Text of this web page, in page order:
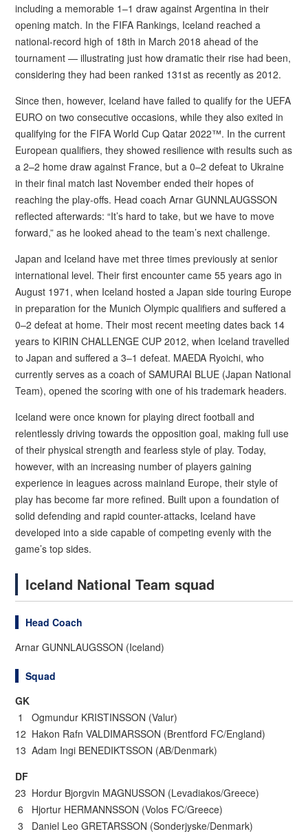
including a memorable 1–1 draw against Argentina in their
opening match. In the FIFA Rankings, Iceland reached a
national-record high of 18th in March 2018 ahead of the
tournament — illustrating just how dramatic their rise had been,
considering they had been ranked 131st as recently as 2012.
Since then, however, Iceland have failed to qualify for the UEFA
EURO on two consecutive occasions, while they also exited in
qualifying for the FIFA World Cup Qatar 2022™. In the current
European qualifiers, they showed resilience with results such as
a 2–2 home draw against France, but a 0–2 defeat to Ukraine
in their final match last November ended their hopes of
reaching the play-offs. Head coach Arnar GUNNLAUGSSON
reflected afterwards: “It’s hard to take, but we have to move
forward,” as he looked ahead to the team’s next challenge.
Japan and Iceland have met three times previously at senior
international level. Their first encounter came 55 years ago in
August 1971, when Iceland hosted a Japan side touring Europe
in preparation for the Munich Olympic qualifiers and suffered a
0–2 defeat at home. Their most recent meeting dates back 14
years to KIRIN CHALLENGE CUP 2012, when Iceland travelled
to Japan and suffered a 3–1 defeat. MAEDA Ryoichi, who
currently serves as a coach of SAMURAI BLUE (Japan National
Team), opened the scoring with one of his trademark headers.
Iceland were once known for playing direct football and
relentlessly driving towards the opposition goal, making full use
of their physical strength and fearless style of play. Today,
however, with an increasing number of players gaining
experience in leagues across mainland Europe, their style of
play has become far more refined. Built upon a foundation of
solid defending and rapid counter-attacks, Iceland have
developed into a side capable of competing evenly with the
game’s top sides.
Iceland National Team squad
Head Coach
Arnar GUNNLAUGSSON (Iceland)
Squad
GK
1 Ogmundur KRISTINSSON (Valur)
12 Hakon Rafn VALDIMARSSON (Brentford FC/England)
13 Adam Ingi BENEDIKTSSON (AB/Denmark)
DF
23 Hordur Bjorgvin MAGNUSSON (Levadiakos/Greece)
6 Hjortur HERMANNSSON (Volos FC/Greece)
3 Daniel Leo GRETARSSON (Sonderjyske/Denmark)